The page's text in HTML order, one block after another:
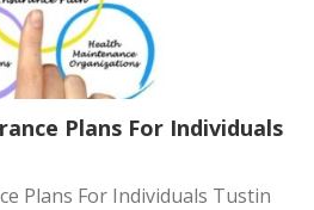
Plans For Individuals
Plans For Individuals Tustin